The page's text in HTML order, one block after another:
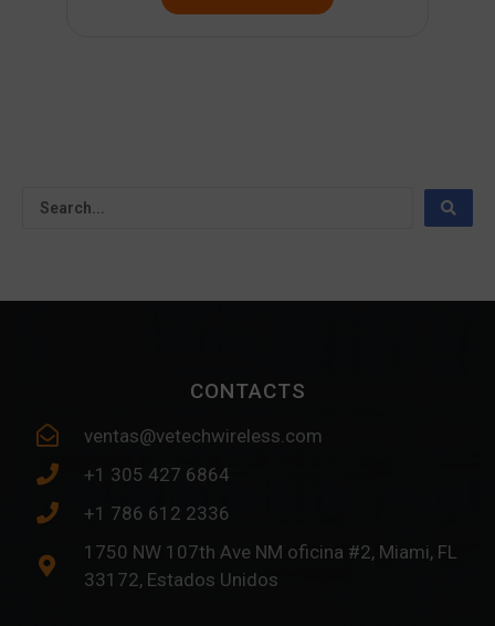
CONTACTS
ventas@vetechwireless.com
+1 305 427 6864
+1 786 612 2336
1750 NW 107th Ave NM oficina #2, Miami, FL
33172, Estados Unidos